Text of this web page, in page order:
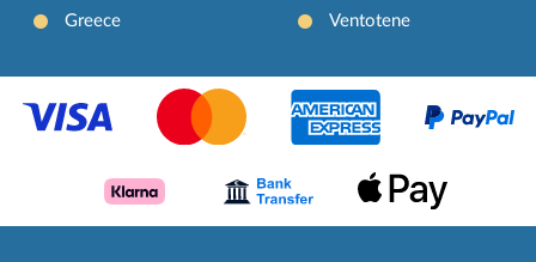
Greece
Ventotene